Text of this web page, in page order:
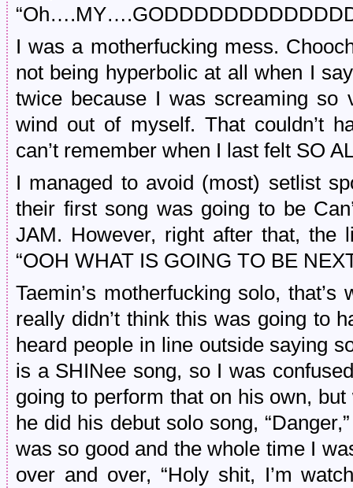
I was a motherfucking mess.
not being hyperbolic at all when I
twice because I was screaming so
wind out of myself. That couldn’t
can’t remember when I last felt SO
I managed to avoid (most) setlist
their first song was going to be
JAM. However, right after that, the
“OOH WHAT IS GOING TO BE
Taemin’s motherfucking solo,
really didn’t think this was going to
heard people in line outside saying
is a SHINee song, so I was
going to perform that on his own,
he did his debut solo song,
was so good and the whole time I
over and over, “Holy shit, I’m